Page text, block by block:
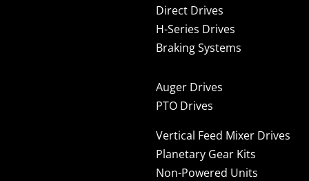
Direct Drives
H-Series Drives
Braking Systems
Auger Drives
PTO Drives
Vertical Feed Mixer Drives
Planetary Gear Kits
Non-Powered Units